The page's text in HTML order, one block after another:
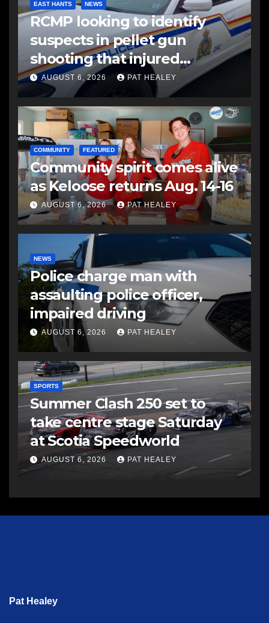
EAST HANTS NEWS
RCMP looking to identify
suspects in pellet gun
shooting that injured
another man
AUGUST 6, 2026 PAT HEALEY
COMMUNITY FEATURED
Community spirit comes alive
as Keloose returns Aug. 14-16
AUGUST 6, 2026 PAT HEALEY
NEWS
Police charge man with
assaulting police officer,
impaired driving
AUGUST 6, 2026 PAT HEALEY
SPORTS
Summer Clash 250 set to
take centre stage Saturday
at Scotia Speedworld
AUGUST 6, 2026 PAT HEALEY
Pat Healey